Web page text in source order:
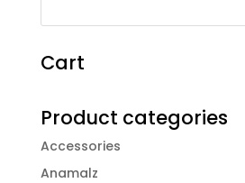
Cart
Product categories
Accessories
Anamalz